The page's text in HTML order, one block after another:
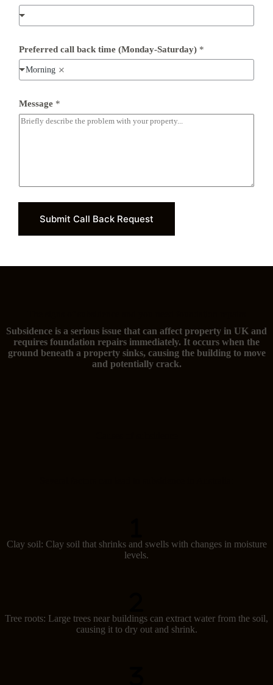
Preferred call back time (Monday-Saturday) *
Morning
Message *
Submit Call Back Request
Subsidence is a serious issue that can affect property in UK and
requires foundation repairs immediately. It occurs when the
ground beneath a property sinks, causing the building to move
and potentially crack.
Clay soil: Clay soil that shrinks and swells with changes in moisture
levels.
Tree roots: Large trees near buildings can extract water from the soil,
causing it to dry out and shrink.